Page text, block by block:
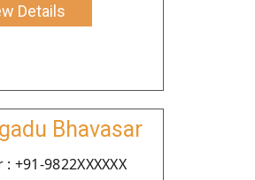
Details
Bhavasar
+91-9822XXXXXX